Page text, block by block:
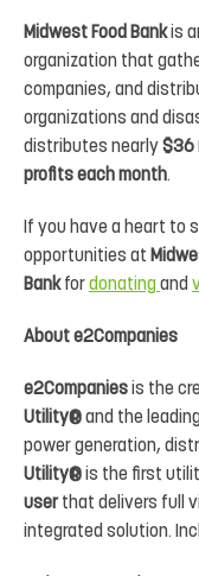
Midwest Food Bank is
organization that
companies, and
organizations and
distributes nearly $36
profits each month.
If you have a heart to
opportunities at
Bank for donating and
About e2Companies
e2Companies is the
Utility® and the
power generation,
Utility® is the first
user that delivers full
integrated solution.